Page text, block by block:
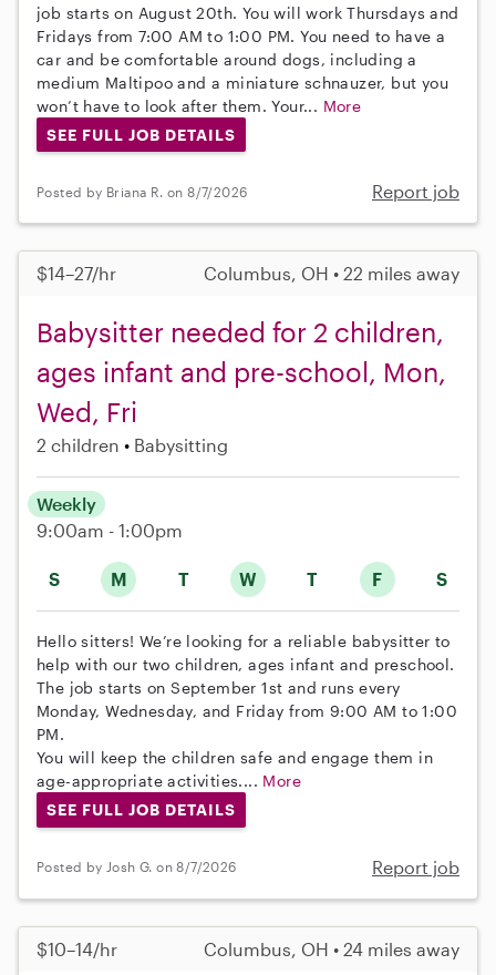
job starts on August 20th. You will work Thursdays and
Fridays from 7:00 AM to 1:00 PM. You need to have a
car and be comfortable around dogs, including a
medium Maltipoo and a miniature schnauzer, but you
won’t have to look after them. Your... More
SEE FULL JOB DETAILS
Posted by Briana R. on 8/7/2026 Report job
$14–27/hr Columbus, OH • 22 miles away
Babysitter needed for 2 children,
ages infant and pre-school, Mon,
Wed, Fri
2 children Babysitting
S M T W T F S
Weekly
9:00am - 1:00pm
Hello sitters! We’re looking for a reliable babysitter to
help with our two children, ages infant and preschool.
The job starts on September 1st and runs every
Monday, Wednesday, and Friday from 9:00 AM to 1:00
PM.
You will keep the children safe and engage them in
age-appropriate activities.... More
SEE FULL JOB DETAILS
Posted by Josh G. on 8/7/2026 Report job
$10–14/hr Columbus, OH • 24 miles away